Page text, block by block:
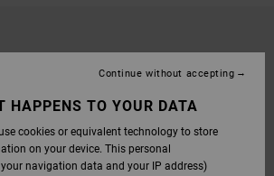
HAPPENS TO YOUR DATA
cookies or equivalent technology to store
on your device. This personal
navigation data and your IP address)
Continue without accepting